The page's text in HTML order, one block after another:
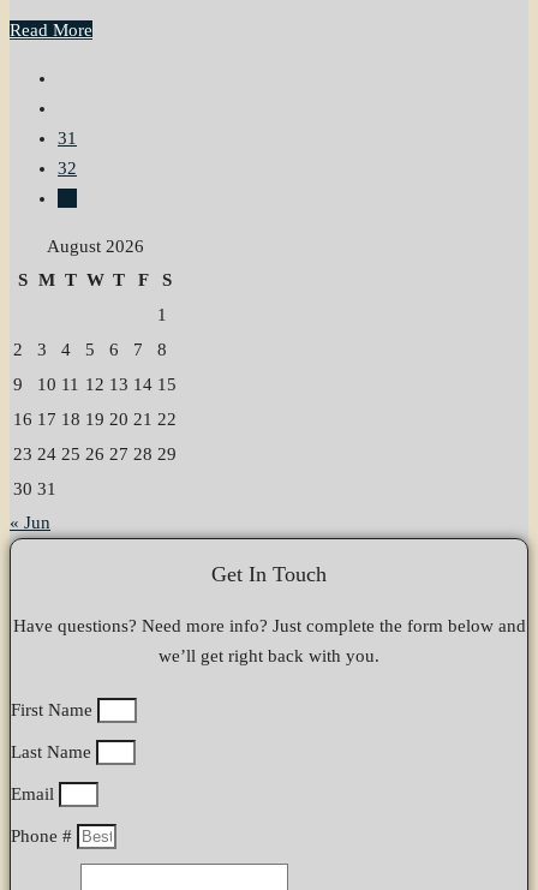
Read More
31
32
August 2026
S M T W T F
S
1
2
3 4 5 6 7
8
9
10 11 12 13 14 15
16 17 18 19 20 21 22
23 24 25 26 27 28 29
30 31
« Jun
Get In Touch
Have questions? Need more info? Just complete the form below and
we’ll get right back with you.
First Name
Last Name
Email
Phone #